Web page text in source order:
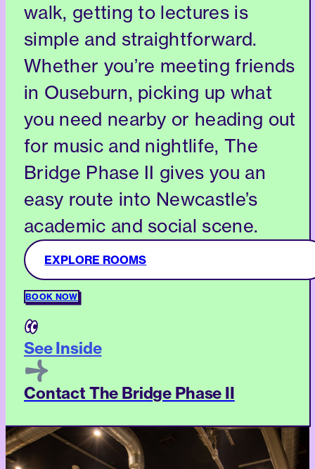
walk, getting to lectures is
simple and straightforward.
Whether you’re meeting friends
in Ouseburn, picking up what
you need nearby or heading out
for music and nightlife, The
Bridge Phase II gives you an
easy route into Newcastle’s
academic and social scene.
EXPLORE ROOMS
BOOK NOW
See Inside
Contact The Bridge Phase II